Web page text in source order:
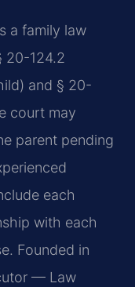
a family law
20-124.2
and § 20-
court may
parent pending
each
with each
Founded in
— Law